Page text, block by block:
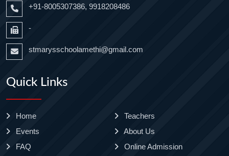
+91-8005307386, 9918208486
-
stmarysschoolamethi@gmail.com
Quick Links
Home
Teachers
Events
About Us
FAQ
Online Admission